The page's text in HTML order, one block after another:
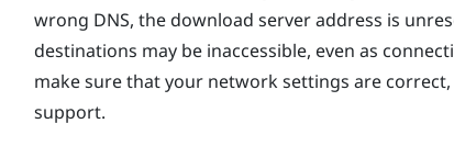
wrong DNS, the download server address is
destinations may be inaccessible, even as
make sure that your network settings are
support.